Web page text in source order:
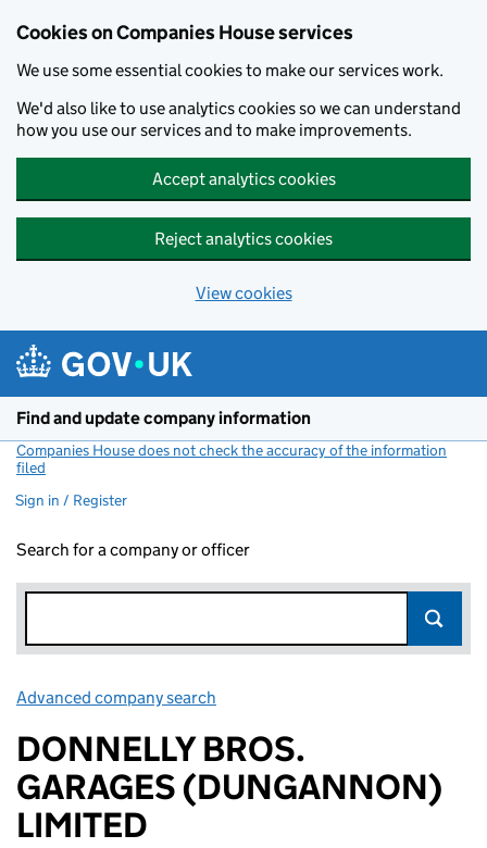
Cookies on Companies House services
We use some essential cookies to make our services work.
We'd also like to use analytics cookies so we can understand
how you use our services and to make improvements.
Accept analytics cookies
Reject analytics cookies
View cookies
Find and update company information
Companies House does not check the accuracy of the information
filed
Sign in / Register
Search for a company or officer
Advanced company search
DONNELLY BROS.
GARAGES (DUNGANNON)
LIMITED